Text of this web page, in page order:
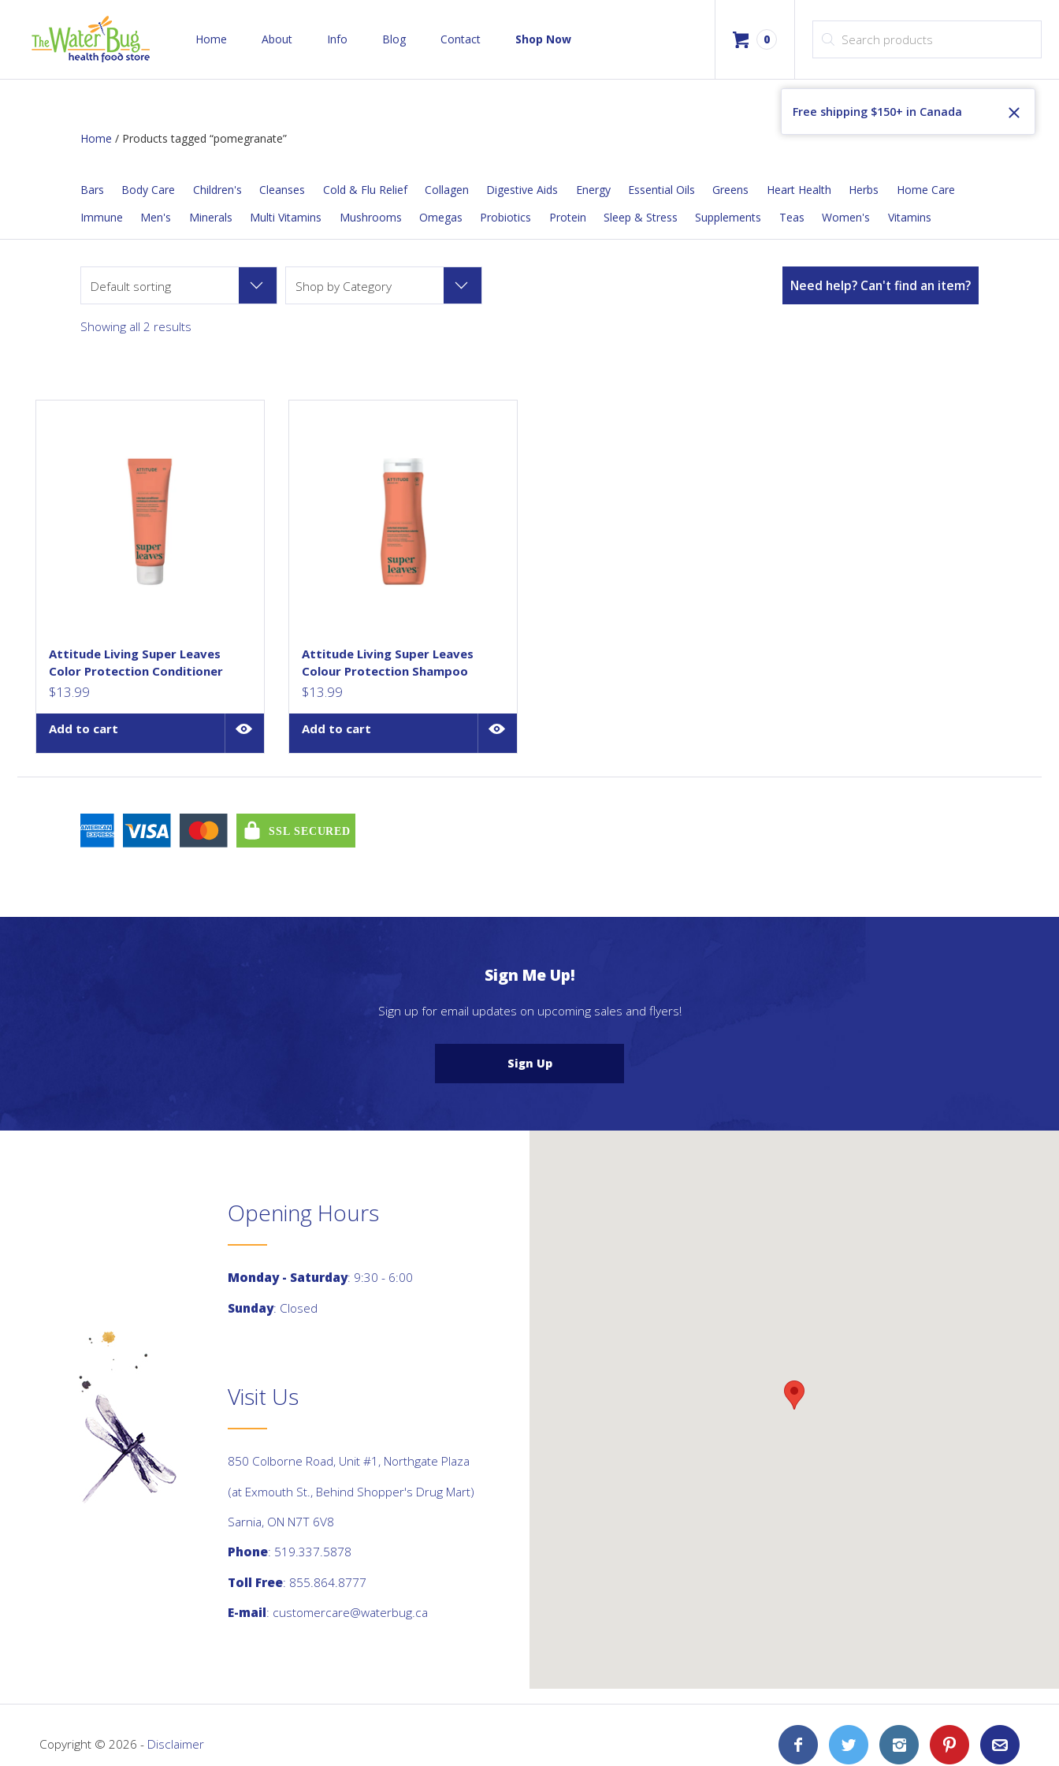
Home About Info Blog Contact Shop Now 0
Free shipping $150+ in Canada
Home / Products tagged “pomegranate”
Bars Body Care Children's Cleanses Cold & Flu Relief Collagen Digestive Aids Energy Essential Oils Greens Heart Health Herbs
Home Care
Immune
Men's Minerals Multi Vitamins Mushrooms Omegas Probiotics Protein Sleep & Stress Supplements Teas Women's Vitamins
Default sorting Shop by Category Need help? Can't find an item?
Showing all 2 results
Leaves products feature active
ingredients, extracted from
leaves! Bring the benefits of
leaves to your everyday!
Watercress and Indian cress
super leaves are known for
their regenerative abilities and
for being high in minerals,
Attitude Living Super Leaves
Color Protection Conditioner
$13.99
Add to cart
Protection Shampoo protects
and adds shine to colored hair,
in the most natural way.
Thanks to its antioxidant-rich
pomegranate extract, it helps
repair and boosts even the
dullest hair with a vibrant glow.
It also features avocado oil,
Attitude Living Super Leaves
Colour Protection Shampoo
$13.99
Add to cart
Sign Me Up!
Sign up for email updates on upcoming sales and flyers!
Sign Up
Opening Hours
Monday - Saturday: 9:30 - 6:00
Sunday: Closed
Visit Us
850 Colborne Road, Unit #1, Northgate Plaza
(at Exmouth St., Behind Shopper's Drug Mart)
Sarnia, ON N7T 6V8
Phone: 519.337.5878
Toll Free: 855.864.8777
E-mail: customercare@waterbug.ca
Copyright © 2026 - Disclaimer